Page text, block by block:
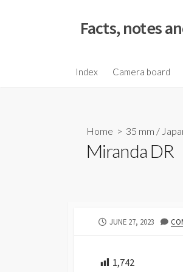
o
Facts, notes
Index Camera board
Home > 35 mm /
Miranda DR
P
JUNE 27, 2023
1,742